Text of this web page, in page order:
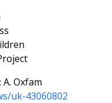
Oxfam
uk-43060802